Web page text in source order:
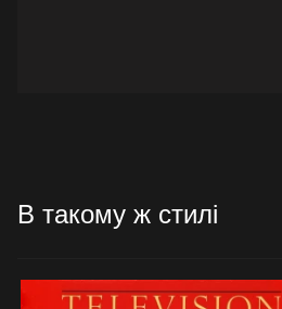
В такому ж стилі